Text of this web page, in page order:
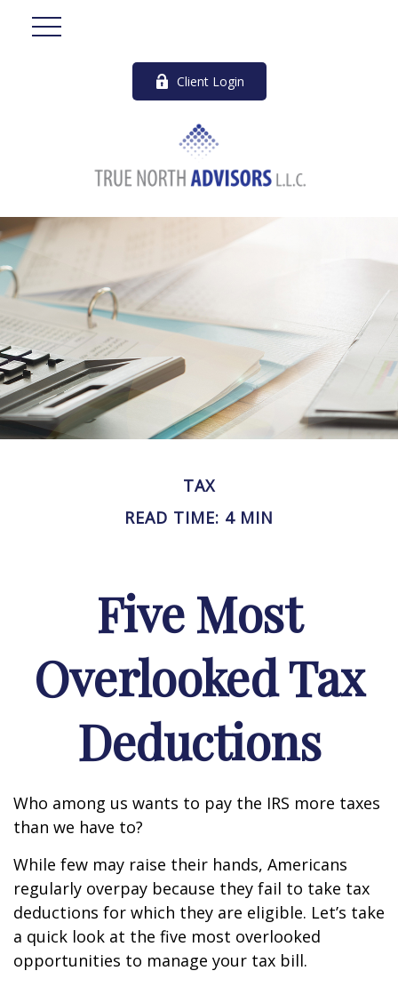
Client Login
TAX
READ TIME: 4 MIN
Five Most
Overlooked Tax
Deductions
Who among us wants to pay the IRS more taxes
than we have to?
While few may raise their hands, Americans
regularly overpay because they fail to take tax
deductions for which they are eligible. Let’s take
a quick look at the five most overlooked
opportunities to manage your tax bill.